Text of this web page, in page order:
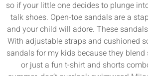
so if your little one decides to plunge
talk shoes. Open-toe sandals are a
and your child will adore. These
With adjustable straps and cushioned
sandals for my kids because they
or just a fun t-shirt and shorts